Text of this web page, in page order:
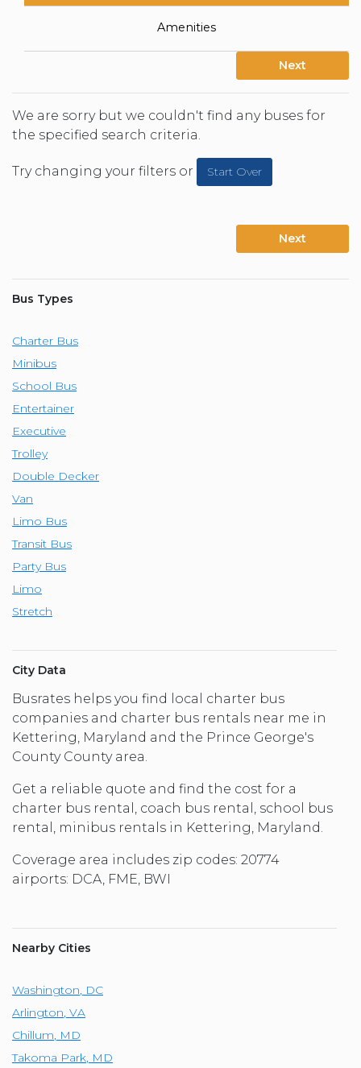
Amenities
Next
We are sorry but we couldn't find any buses for
the specified search criteria.
Try changing your filters or Start Over
Next
Bus Types
Charter Bus
Minibus
School Bus
Entertainer
Executive
Trolley
Double Decker
Van
Limo Bus
Transit Bus
Party Bus
Limo
Stretch
City Data
Busrates helps you find local charter bus
companies and charter bus rentals near me in
Kettering, Maryland and the Prince George's
County County area.
Get a reliable quote and find the cost for a
charter bus rental, coach bus rental, school bus
rental, minibus rentals in Kettering, Maryland.
Coverage area includes zip codes: 20774
airports: DCA, FME, BWI
Nearby Cities
Washington, DC
Arlington, VA
Chillum, MD
Takoma Park, MD